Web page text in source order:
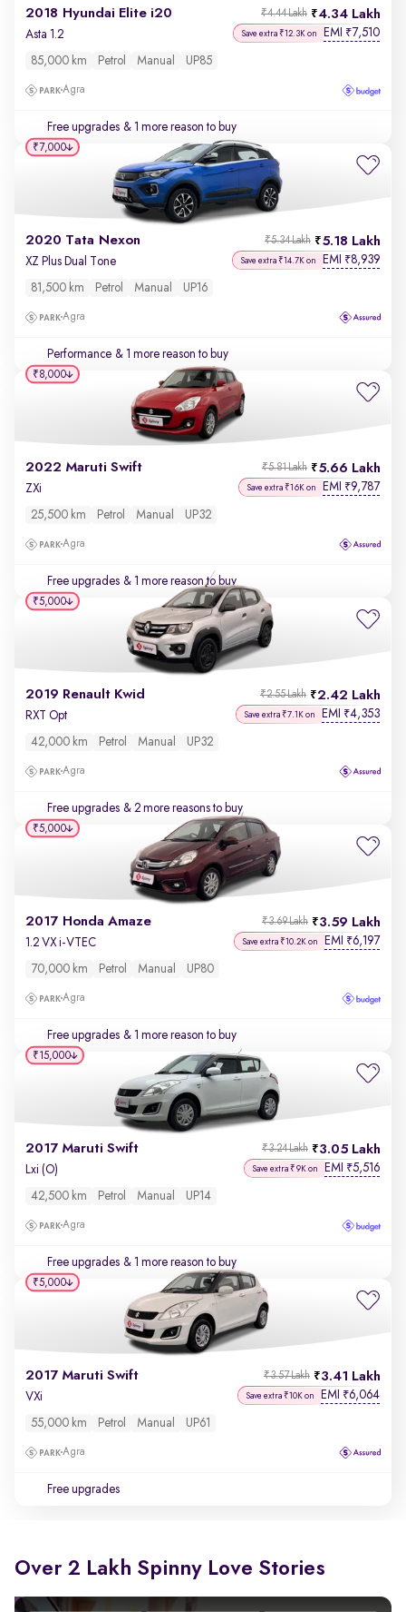
2018 Hyundai Elite i20 4.34 Lakh
₹4.44 Lakh
Asta 1.2 Save extra ₹12.3K on EMI ₹7,510
85,000 km Petrol Manual UP85
Agra
Free upgrades & 1 more reason to buy
2020 Tata Nexon 5.18 Lakh
₹5.34 Lakh
XZ Plus Dual Tone Save extra ₹14.7K on EMI ₹8,939
81,500 km Petrol Manual UP16
Agra
Performance & 1 more reason to buy
₹7,000
2022 Maruti Swift 5.66 Lakh
₹5.81 Lakh
ZXi Save extra ₹16K on EMI ₹9,787
25,500 km Petrol Manual UP32
Agra
Free upgrades & 1 more reason to buy
₹8,000
2019 Renault Kwid 2.42 Lakh
₹2.55 Lakh
RXT Opt Save extra ₹7.1K on EMI ₹4,353
42,000 km Petrol Manual UP32
Agra
Free upgrades & 2 more reasons to buy
₹5,000
2017 Honda Amaze 3.59 Lakh
₹3.69 Lakh
1.2 VX i-VTEC Save extra ₹10.2K on EMI ₹6,197
70,000 km Petrol Manual UP80
Agra
Free upgrades & 1 more reason to buy
₹5,000
2017 Maruti Swift 3.05 Lakh
₹3.24 Lakh
Lxi (O) Save extra ₹9K on EMI ₹5,516
42,500 km Petrol Manual UP14
Agra
Free upgrades & 1 more reason to buy
₹15,000
2017 Maruti Swift 3.41 Lakh
₹3.57 Lakh
VXi Save extra ₹10K on EMI ₹6,064
55,000 km Petrol Manual UP61
Agra
Free upgrades
₹5,000
Over 2 Lakh Spinny Love Stories